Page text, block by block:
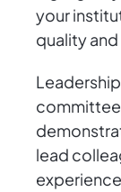
your
quality
lead